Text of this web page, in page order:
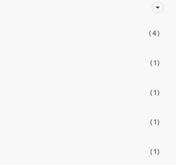
( 4 )
( 1 )
( 1 )
( 1 )
( 1 )